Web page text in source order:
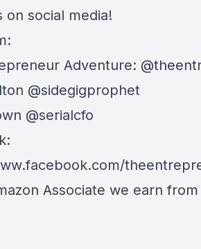
on social media!
Adventure:
@sidegigprophet
@serialcfo
Associate we earn